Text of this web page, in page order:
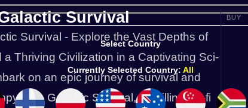
Survival
Survival - Explore the Vast Depths of
a Thriving Civilization in a Captivating Sci-
on an epic journey of survival and
- Galactic Survival, a thrilling sci-fi
BUY
Select Country
Currently Selected Country: All